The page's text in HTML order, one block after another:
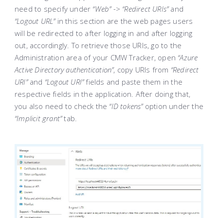
need to specify under “Web” -> “Redirect URIs”and
“Logout URL”in this section are the web pages users
will be redirected to after logging in and after logging
out, accordingly. To retrieve those URIs, go to the
Administration area of your CMW Tracker, open “Azure
Active Directory authentication”, copy URIs from “Redirect
URI”and “Logout URI”fields and paste them in the
respective fields in the application. After doing that,
you also need to check the “ID tokens”option under the
“Implicit grant”tab.